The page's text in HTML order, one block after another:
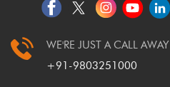
WE'RE JUST A CALL AWAY
+91-9803251000